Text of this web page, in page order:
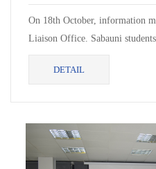
On 18th October, information
Liaison Office. Sabauni
organization structure and
DETAIL